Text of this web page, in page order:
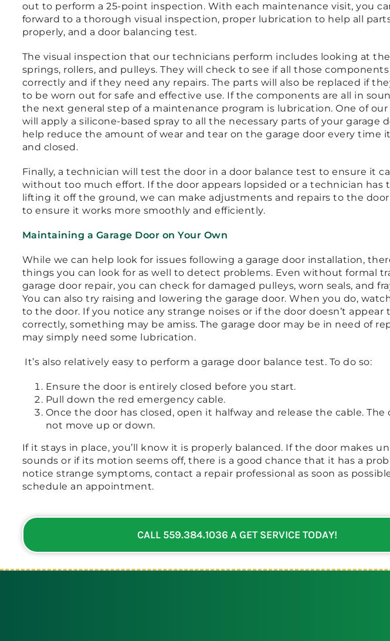
out to perform a 25-point inspection. With each maintenance visit, you
forward to a thorough visual inspection, proper lubrication to help all
properly, and a door balancing test.
The visual inspection that our technicians perform includes looking at the
springs, rollers, and pulleys. They will check to see if all those
correctly and if they need any repairs. The parts will also be replaced if
to be worn out for safe and effective use. If the components are all in
the next general step of a maintenance program is lubrication. One of
will apply a silicone-based spray to all the necessary parts of your garage
help reduce the amount of wear and tear on the garage door every time
and closed.
Finally, a technician will test the door in a door balance test to ensure it
without too much effort. If the door appears lopsided or a technician has
lifting it off the ground, we can make adjustments and repairs to the door
to ensure it works more smoothly and efficiently.
Maintaining a Garage Door on Your Own
While we can help look for issues following a garage door installation,
things you can look for as well to detect problems. Even without formal
garage door repair, you can check for damaged pulleys, worn seals, and
You can also try raising and lowering the garage door. When you do,
to the door. If you notice any strange noises or if the door doesn’t appear
correctly, something may be amiss. The garage door may be in need of
may simply need some lubrication.
It’s also relatively easy to perform a garage door balance test. To do so:
Ensure the door is entirely closed before you start.
Pull down the red emergency cable.
Once the door has closed, open it halfway and release the cable. The
not move up or down.
If it stays in place, you’ll know it is properly balanced. If the door makes
sounds or if its motion seems off, there is a good chance that it has a
notice strange symptoms, contact a repair professional as soon as
schedule an appointment.
CALL 559.384.1036 A GET SERVICE TODAY!